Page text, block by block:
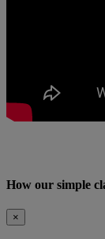
How our simple
×